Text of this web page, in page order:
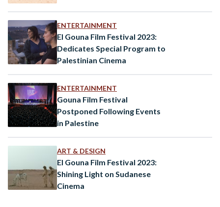
ENTERTAINMENT
El Gouna Film Festival 2023:
Dedicates Special Program to
Palestinian Cinema
ENTERTAINMENT
Gouna Film Festival
Postponed Following Events
in Palestine
ART & DESIGN
El Gouna Film Festival 2023:
Shining Light on Sudanese
Cinema